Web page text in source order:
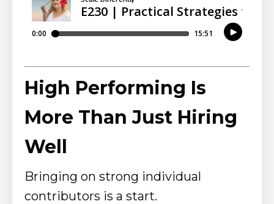
High Performing Is
More Than Just Hiring
Well
Bringing on strong individual
contributors is a start.